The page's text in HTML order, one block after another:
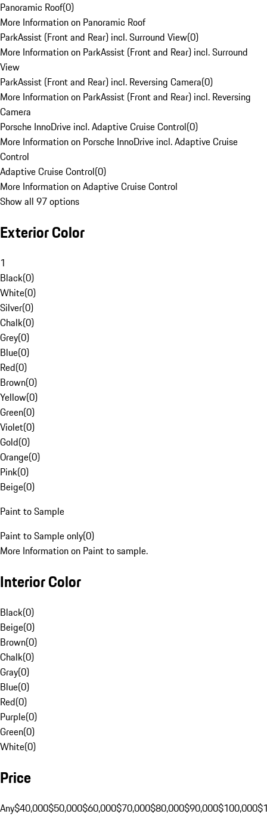
Panoramic Roof(0)
More Information on Panoramic Roof
ParkAssist (Front and Rear) incl. Surround View(0)
More Information on ParkAssist (Front and Rear) incl. Surround
View
ParkAssist (Front and Rear) incl. Reversing Camera(0)
More Information on ParkAssist (Front and Rear) incl. Reversing
Camera
Porsche InnoDrive incl. Adaptive Cruise Control(0)
More Information on Porsche InnoDrive incl. Adaptive Cruise
Control
Adaptive Cruise Control(0)
More Information on Adaptive Cruise Control
Show all 97 options
Exterior Color
1
Black(0)
White(0)
Silver(0)
Chalk(0)
Grey(0)
Blue(0)
Red(0)
Brown(0)
Yellow(0)
Green(0)
Violet(0)
Gold(0)
Orange(0)
Pink(0)
Beige(0)
Paint to Sample
Paint to Sample only(0)
More Information on Paint to sample.
Interior Color
Black(0)
Beige(0)
Brown(0)
Chalk(0)
Gray(0)
Blue(0)
Red(0)
Purple(0)
Green(0)
White(0)
Price
Any$40,000$50,000$60,000$70,000$80,000$90,000$100,000